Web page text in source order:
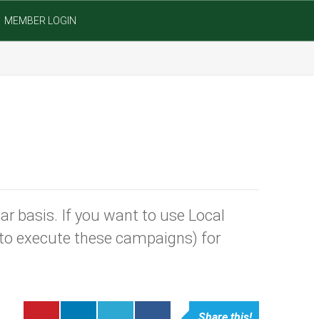
MEMBER LOGIN
basis. If you want to use Local
execute these campaigns) for